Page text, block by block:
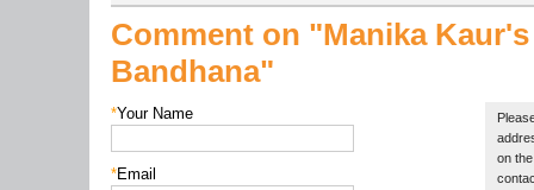
Comment on "Manika Kaur's
Bandhana"
*Your Name
*Email
on